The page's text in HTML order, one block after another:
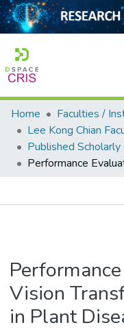
Home
Collection
Output
Home
Faculties /
Published
Vision
in Plant